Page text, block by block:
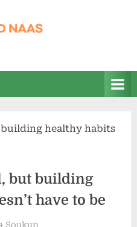
n
a
health
but building
have to be
Soukup